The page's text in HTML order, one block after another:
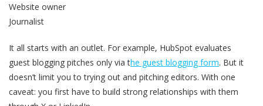
Website owner
Journalist
It all starts with an outlet. For example, HubSpot evaluates
guest blogging pitches only via the guest blogging form. But it
doesn’t limit you to trying out and pitching editors. With one
caveat: you first have to build strong relationships with them